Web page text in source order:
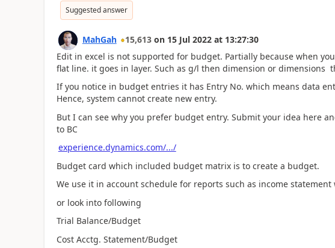
Suggested answer
MahGah 15,613 on 15 Jul 2022 at 13:27:30
Edit in excel is not supported for budget. Partially because when
flat line. it goes in layer. Such as g/l then dimension or dimensions
If you notice in budget entries it has Entry No. which means data
Hence, system cannot create new entry.
But I can see why you prefer budget entry. Submit your idea here
to BC
experience.dynamics.com/.../
Budget card which included budget matrix is to create a budget.
We use it in account schedule for reports such as income
or look into following
Trial Balance/Budget
Cost Acctg. Statement/Budget